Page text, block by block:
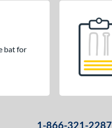
bat for
1-866-321-2287